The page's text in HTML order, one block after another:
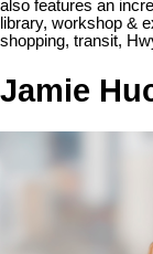
also features an
library, workshop &
shopping, transit,
Jamie